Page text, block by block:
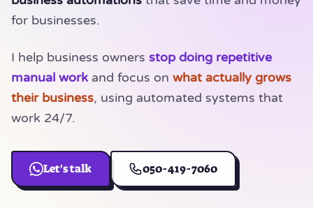
for businesses.
I help business owners stop doing repetitive
manual work and focus on what actually grows
their business, using automated systems that
work 24/7.
Let's talk
(opens in a new tab)050-419-7060